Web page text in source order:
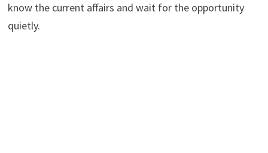
know the current affairs and wait for the opportunity
quietly.